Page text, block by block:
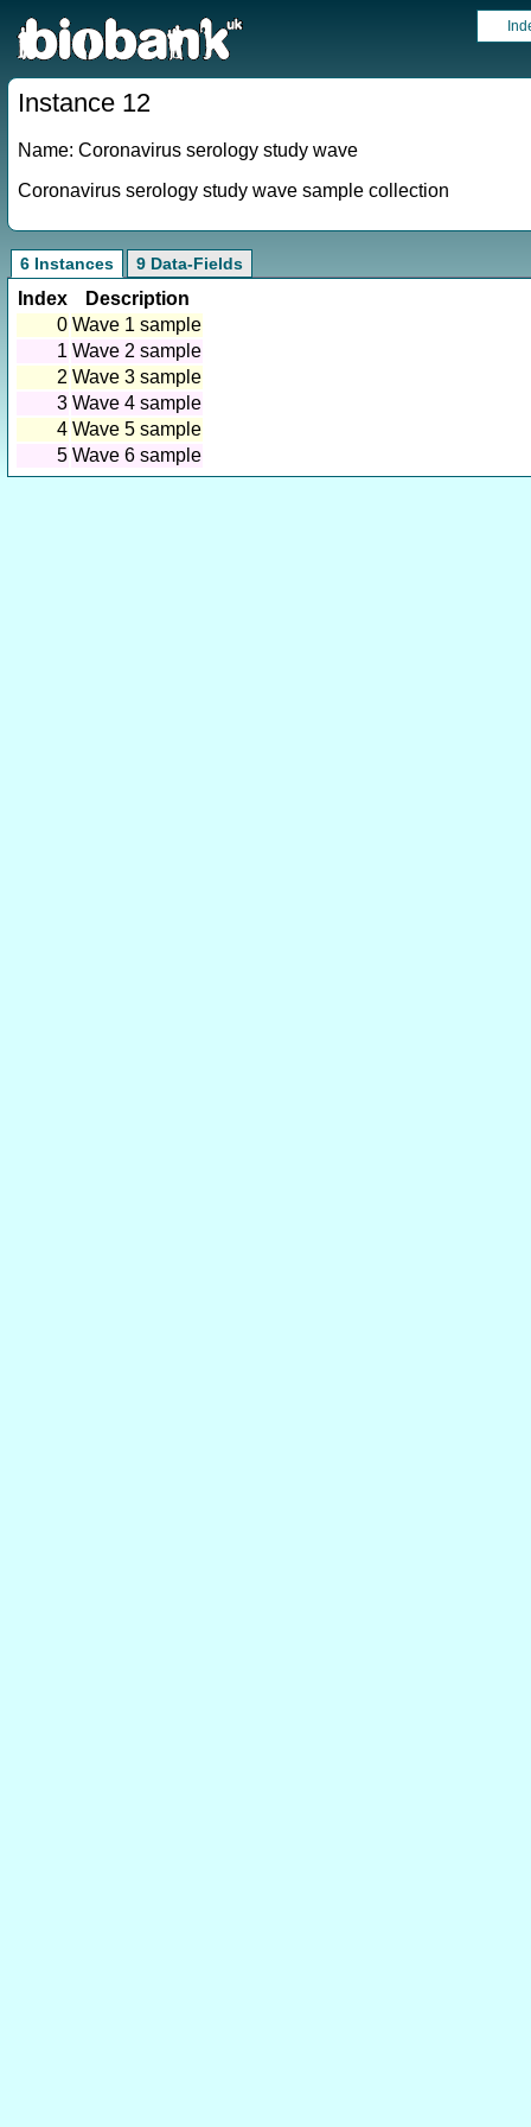
Instance 12
Name: Coronavirus serology study wave
Coronavirus serology study wave sample collection
6 Instances 9 Data-Fields
Index
Description
0 Wave 1 sample
1 Wave 2 sample
2 Wave 3 sample
3 Wave 4 sample
4 Wave 5 sample
5 Wave 6 sample